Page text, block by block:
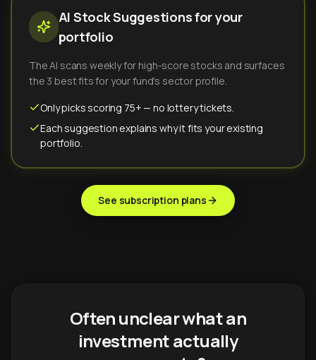
AI Stock Suggestions for your
portfolio
The AI scans weekly for high-score stocks and surfaces
the 3 best fits for your fund's sector profile.
Only picks scoring 75+ — no lottery tickets.
Each suggestion explains why it fits your existing
portfolio.
See subscription plans
Often unclear what an
investment actually